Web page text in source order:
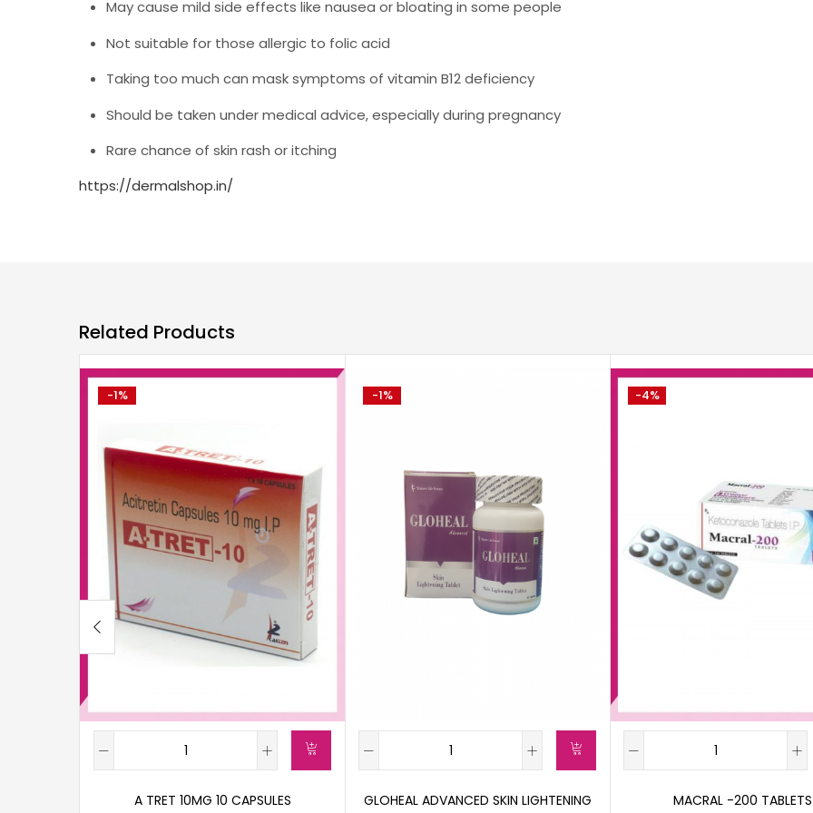
May cause mild side effects like nausea or bloating in some people
Not suitable for those allergic to folic acid
Taking too much can mask symptoms of vitamin B12 deficiency
Should be taken under medical advice, especially during pregnancy
Rare chance of skin rash or itching
https://dermalshop.in/
Related Products
A TRET 10MG 10 CAPSULES
-1%
GLOHEAL ADVANCED SKIN LIGHTENING
-1%
MACRAL -200 TABLETS
-4%